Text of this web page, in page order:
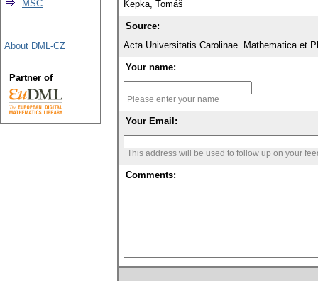
Kepka, Tomáš
Source:
Acta Universitatis Carolinae. Mathematica et
Your name:
Please enter your name
Your Email:
This address will be used to follow up on your
Comments:
MSC
About DML-CZ
Partner of